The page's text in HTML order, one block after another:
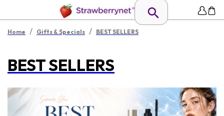
Home / Gifts & Specials / BEST SELLERS
BEST SELLERS